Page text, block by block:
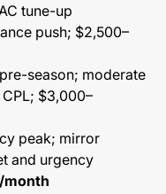
tune-up
push; $2,500–
season; moderate
$3,000–
peak; mirror
and urgency